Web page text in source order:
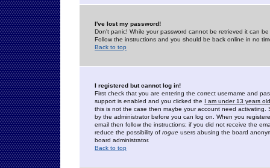
I've lost my password!
Don't panic! While your password cannot be retrieved it can
Follow the instructions and you should be back online in no
Back to top
I registered but cannot log in!
First check that you are entering the correct username and
support is enabled and you clicked the I am under 13 years old
this is not the case then maybe your account need activating.
by the administrator before you can log on. When you
email then follow the instructions; if you did not receive the
reduce the possibility of rogue users abusing the board
board administrator.
Back to top